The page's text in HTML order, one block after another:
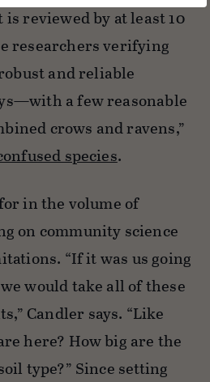
reviewed by at least 10
researchers verifying
and reliable
a few reasonable
crows and ravens,”
species.
in the volume of
on community science
“If it was us going
would take all of these
Candler says. “Like
here? How big are the
type?” Since setting